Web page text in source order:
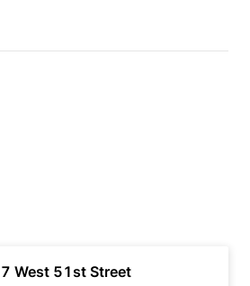
7 West 51st Street